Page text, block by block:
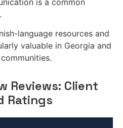
is a common
language resources and
valuable in Georgia and
Reviews: Client
Ratings